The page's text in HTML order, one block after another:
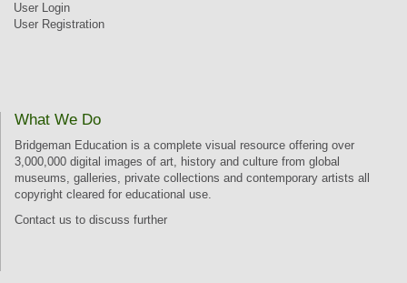
User Login
User Registration
What We Do
Bridgeman Education is a complete visual resource offering over
3,000,000 digital images of art, history and culture from global
museums, galleries, private collections and contemporary artists all
copyright cleared for educational use.
Contact us to discuss further